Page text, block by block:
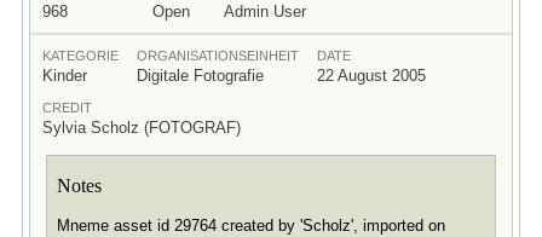
968 Open Admin User
KATEGORIE
Kinder
ORGANISATIONSEINHEIT
Digitale Fotografie
DATE
22 August 2005
CREDIT
Sylvia Scholz (FOTOGRAF)
Notes
Mneme asset id 29764 created by 'Scholz', imported on